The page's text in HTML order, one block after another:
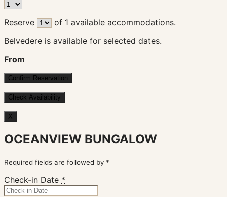
Reserve of 1 available accommodations.
Belvedere is available for selected dates.
From
X
OCEANVIEW BUNGALOW
Required fields are followed by *
Check-in Date *